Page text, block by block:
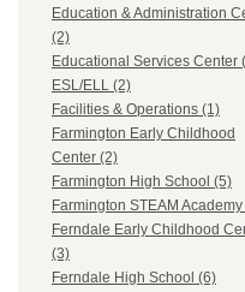
Education & Administration
(2)
Educational Services Center
ESL/ELL (2)
Facilities & Operations (1)
Farmington Early Childhood
Center (2)
Farmington High School (5)
Farmington STEAM
Ferndale Early Childhood
(3)
Ferndale High School (6)